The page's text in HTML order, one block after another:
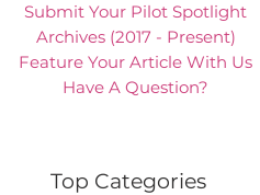
Submit Your Pilot Spotlight
Archives (2017 - Present)
Feature Your Article With Us
Have A Question?
Top Categories